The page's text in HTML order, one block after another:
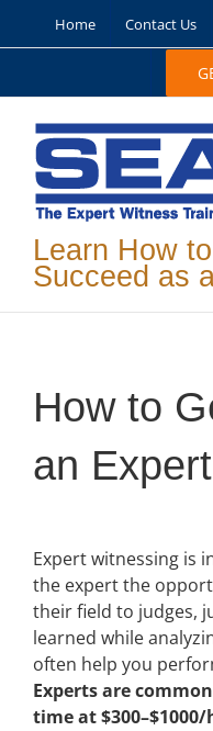
Home Contact Us
Learn How
Succeed as
How to
an
Expert witnessing is
the expert the
their field to judges,
learned while
often help you
Experts are
time at